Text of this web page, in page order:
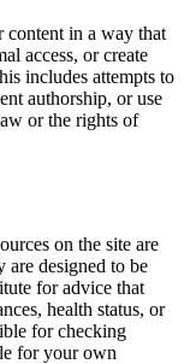
content in a way that
access, or create
includes attempts to
authorship, or use
or the rights of
on the site are
are designed to be
for advice that
health status, or
for checking
for your own